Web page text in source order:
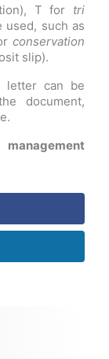
T for tri
such as
conservation
slip).
letter can be
document,